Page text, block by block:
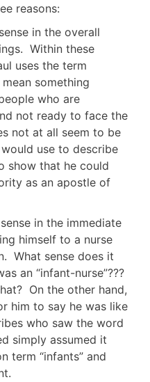
reasons:
in the overall
Within these
uses the term
something
who are
not ready to face the
not at all seem to be
use to describe
show that he could
as an apostle of
in the immediate
himself to a nurse
What sense does it
an “infant-nurse”???
On the other hand,
him to say he was like
who saw the word
simply assumed it
term “infants” and